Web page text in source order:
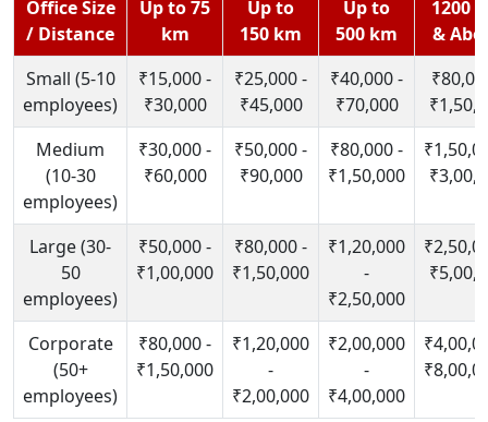
Office Size
/ Distance
Up to 75
km
Up to
150 km
Up to
500 km
1200
&
Small (5-10
employees)
₹15,000 -
₹30,000
₹25,000 -
₹45,000
₹40,000 -
₹70,000
Medium
(10-30
employees)
₹30,000 -
₹60,000
₹50,000 -
₹90,000
₹80,000 -
₹1,50,000
Large (30-
50
employees)
₹50,000 -
₹1,00,000
₹80,000 -
₹1,50,000
₹1,20,000
-
₹2,50,000
Corporate
(50+
employees)
₹80,000 -
₹1,50,000
₹1,20,000
-
₹2,00,000
₹2,00,000
-
₹4,00,000